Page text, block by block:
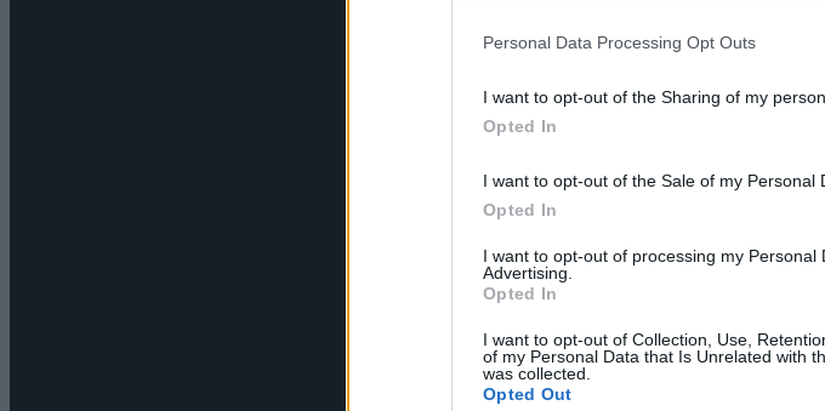
Personal Data Processing Opt Outs
I want to opt-out of the Sharing of my
Opted In
I want to opt-out of the Sale of my Personal
Opted In
I want to opt-out of processing my Personal
Advertising.
Opted In
I want to opt-out of Collection, Use,
of my Personal Data that Is Unrelated with
was collected.
Opted Out